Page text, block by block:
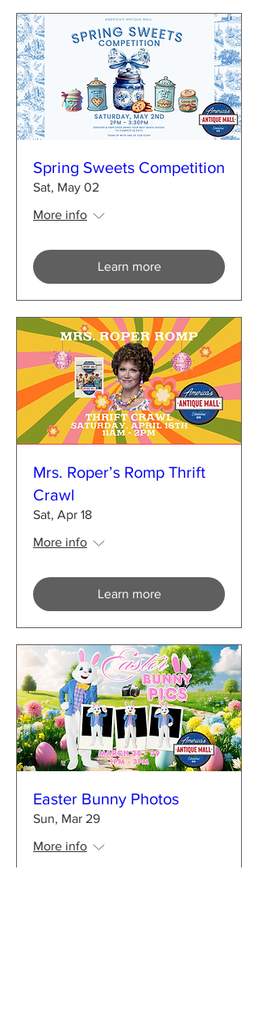
Spring Sweets Competition
Sat, May 02
More info
Learn more
Mrs. Roper’s Romp Thrift
Crawl
Sat, Apr 18
More info
Learn more
Easter Bunny Photos
Sun, Mar 29
More info